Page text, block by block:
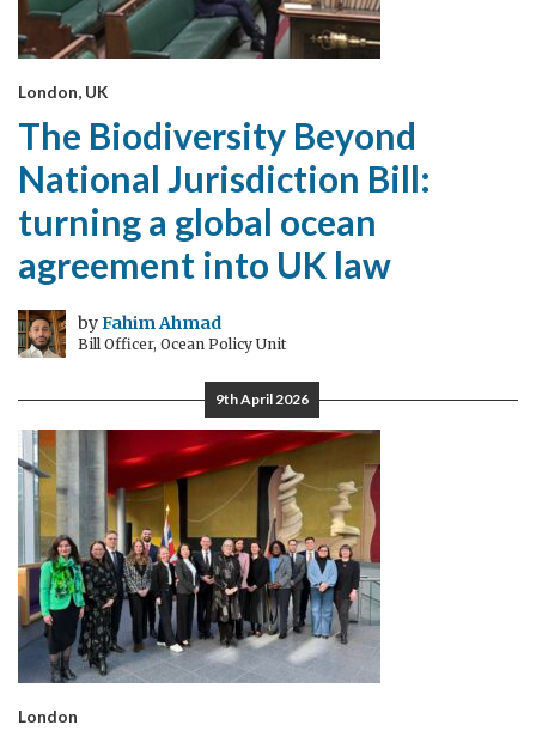
London, UK
The Biodiversity Beyond
National Jurisdiction Bill:
turning a global ocean
agreement into UK law
byFahim Ahmad
Bill Officer, Ocean Policy Unit
9th April 2026
London